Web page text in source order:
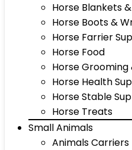
Horse Blankets
Horse Boots &
Horse Farrier
Horse Food
Horse Grooming
Horse Health
Horse Stable
Horse Treats
Small Animals
Animals Carriers